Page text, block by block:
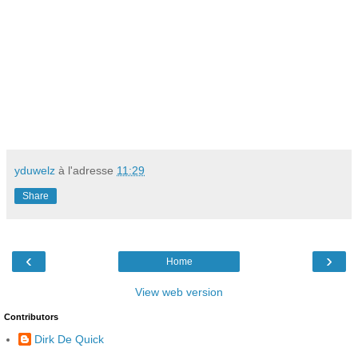
yduwelz à l'adresse 11:29
Share
‹ ›
Home
View web version
Contributors
Dirk De Quick